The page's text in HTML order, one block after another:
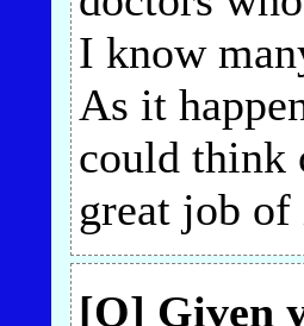
I know
As it
could think
great job
[Q] Given